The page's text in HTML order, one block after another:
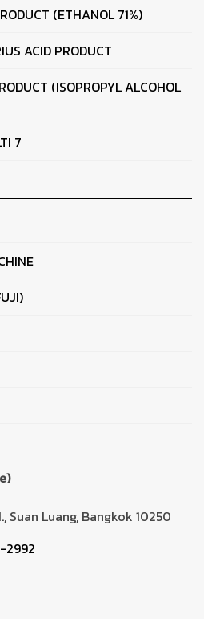
(ETHANOL 71%)
ACID PRODUCT
(ISOPROPYL ALCOHOL
7
Suan Luang, Bangkok 10250
2992